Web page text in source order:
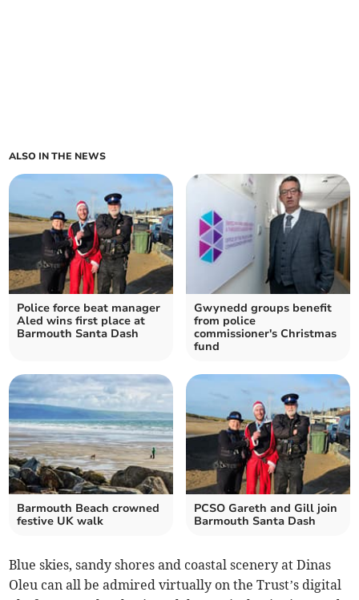
ALSO IN THE NEWS
Police force beat manager
Aled wins first place at
Barmouth Santa Dash
Gwynedd groups benefit
from police
commissioner's Christmas
fund
Barmouth Beach crowned
festive UK walk
PCSO Gareth and Gill join
Barmouth Santa Dash
Blue skies, sandy shores and coastal scenery at Dinas
Oleu can all be admired virtually on the Trust’s digital